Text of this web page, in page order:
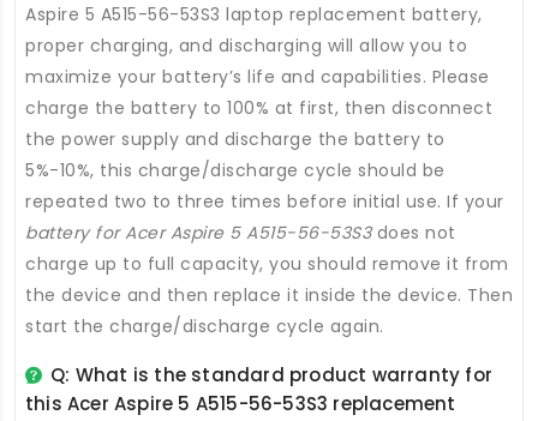
Aspire 5 A515-56-53S3 laptop replacement battery,
proper charging, and discharging will allow you to
maximize your battery’s life and capabilities. Please
charge the battery to 100% at first, then disconnect
the power supply and discharge the battery to
5%-10%, this charge/discharge cycle should be
repeated two to three times before initial use. If your
battery for Acer Aspire 5 A515-56-53S3does not
charge up to full capacity, you should remove it from
the device and then replace it inside the device. Then
start the charge/discharge cycle again.
Q: What is the standard product warranty for
this Acer Aspire 5 A515-56-53S3 replacement